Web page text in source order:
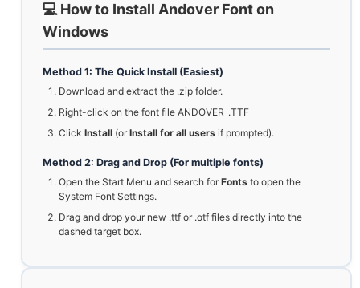
💻 How to Install Andover Font on
Windows
Method 1: The Quick Install (Easiest)
Download and extract the .zip folder.
Right-click on the font file ANDOVER_.TTF
Click Install (orInstall for all users if prompted).
Method 2: Drag and Drop (For multiple fonts)
Open the Start Menu and search forFonts to open the
System Font Settings.
Drag and drop your new .ttf or .otf files directly into the
dashed target box.